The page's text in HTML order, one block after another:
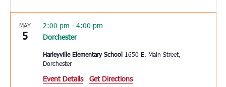
MAY
5 Dorchester
2:00 pm - 4:00 pm
Harleyville Elementary School 1650 E. Main Street,
Dorchester
Event Details Get Directions